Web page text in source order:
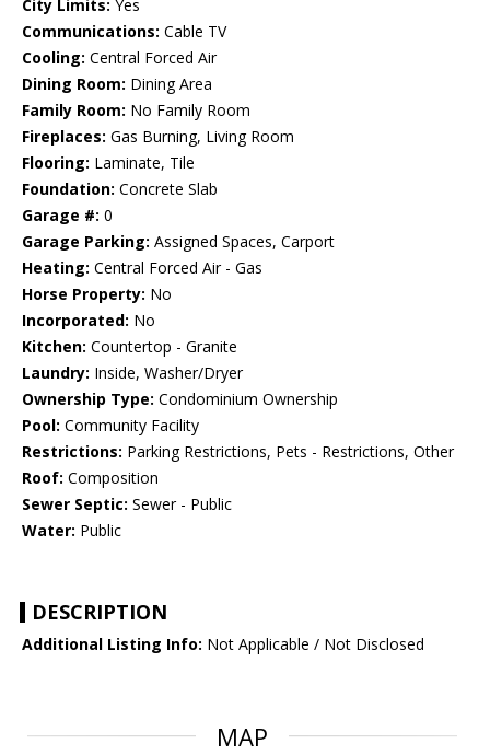
City Limits: Yes
Communications: Cable TV
Cooling: Central Forced Air
Dining Room: Dining Area
Family Room: No Family Room
Fireplaces: Gas Burning, Living Room
Flooring: Laminate, Tile
Foundation: Concrete Slab
Garage #: 0
Garage Parking: Assigned Spaces, Carport
Heating: Central Forced Air - Gas
Horse Property: No
Incorporated: No
Kitchen: Countertop - Granite
Laundry: Inside, Washer/Dryer
Ownership Type: Condominium Ownership
Pool: Community Facility
Restrictions: Parking Restrictions, Pets - Restrictions, Other
Roof: Composition
Sewer Septic: Sewer - Public
Water: Public
DESCRIPTION
Additional Listing Info: Not Applicable / Not Disclosed
MAP